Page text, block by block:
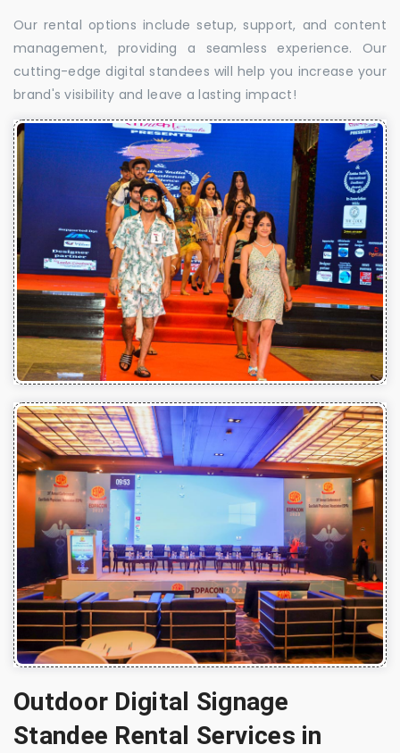
Our rental options include setup, support, and content
management, providing a seamless experience. Our
cutting-edge digital standees will help you increase your
brand's visibility and leave a lasting impact!
Outdoor Digital Signage
Standee Rental Services in